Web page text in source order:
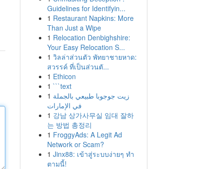
Guidelines for Identifyin...
1 Restaurant Napkins: More
Than Just a Wipe
1 Relocation Denbighshire:
Your Easy Relocation S...
1 วิลล่าส่วนตัว พัทยาชายหาด:
สวรรค์ ที่เป็นส่วนตั...
1 Ethicon
1 ```text
1 زيت جوجوبا طبيعي بالجملة
في الإمارات
1 강남 상가사무실 임대 잘하
는 방법 총정리
1 FroggyAds: A Legit Ad
Network or Scam?
1 Jinx88: เข้าสู่ระบบง่ายๆ ทำ
ตามนี้!